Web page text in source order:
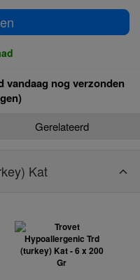
vandaag nog verzonden
Gerelateerd
Kat